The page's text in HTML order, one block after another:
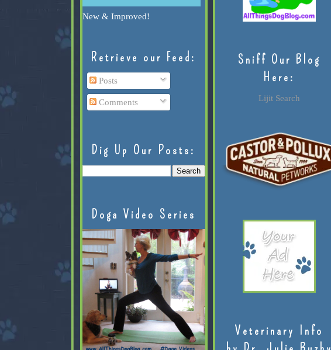
New & Improved!
Retrieve our Feed:
Posts
Comments
Dig Up Our Posts:
Doga Video Series
Sniff Our Blog
Here:
Lijit Search
Veterinary Info